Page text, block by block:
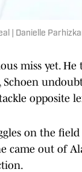
| Danielle
miss yet.
opposite
on the
came out of